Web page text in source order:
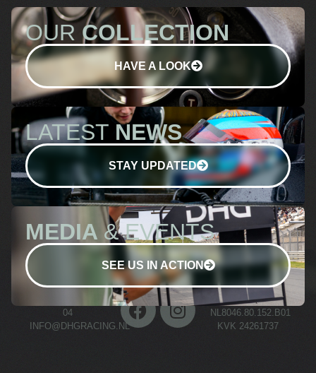
OUR COLLECTION
HAVE A LOOK
LATEST NEWS
STAY UPDATED
MEDIA & EVENTS
SEE US IN ACTION
04
INFO@DHGRACING.NL
BTW NR.
NL8046.80.152.B01
KVK 24261737